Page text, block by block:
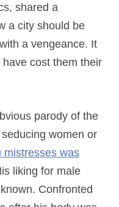
shared a
a city should be
a vengeance. It
cost them their
parody of the
women or
mistresses was
liking for male
Confronted